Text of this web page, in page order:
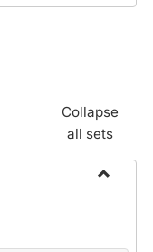
Collapse
all sets